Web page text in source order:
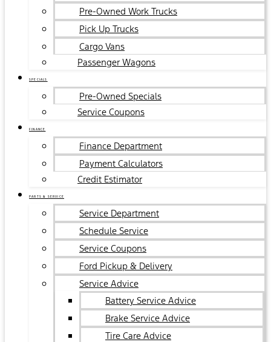
Pre-Owned Work Trucks
Pick Up Trucks
Cargo Vans
Passenger Wagons
SPECIALS
Pre-Owned Specials
Service Coupons
FINANCE
Finance Department
Payment Calculators
Credit Estimator
PARTS & SERVICE
Service Department
Schedule Service
Service Coupons
Ford Pickup & Delivery
Service Advice
Battery Service Advice
Brake Service Advice
Tire Care Advice